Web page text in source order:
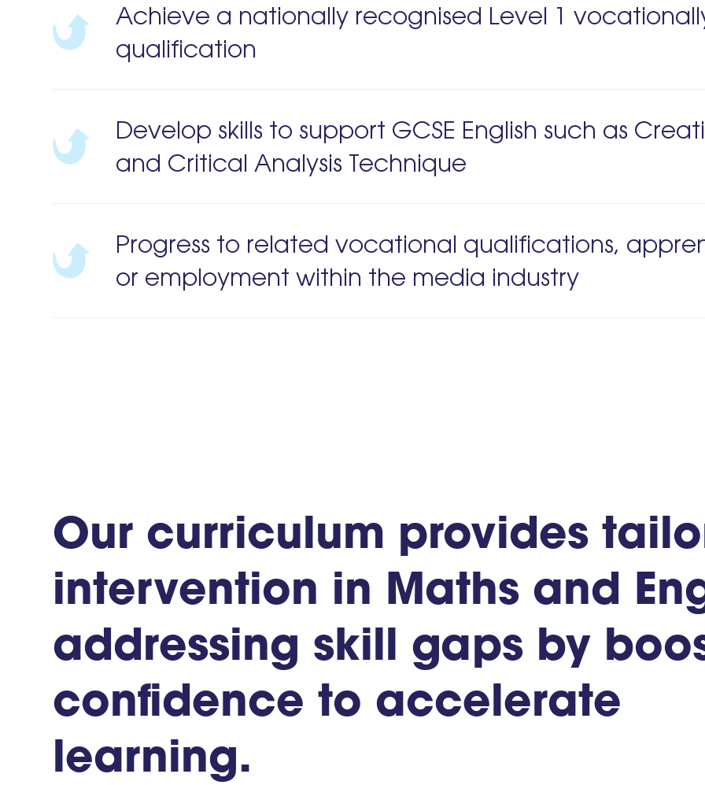
Achieve a nationally recognised Level 1
qualification
Develop skills to support GCSE English such as
and Critical Analysis Technique
Progress to related vocational qualifications,
or employment within the media industry
Our curriculum provides
intervention in Maths and
addressing skill gaps by
confidence to accelerate
learning.